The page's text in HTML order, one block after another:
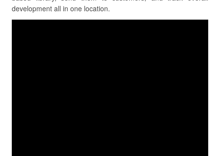
development all in one location.